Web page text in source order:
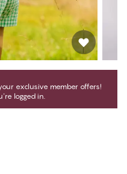
exclusive member offers!
logged in.